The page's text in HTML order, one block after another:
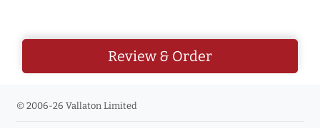
Review & Order
© 2006-26 Vallaton Limited